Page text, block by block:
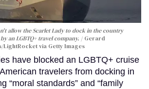
allow the Scarlet Lady to dock in the country
an LGBTQ+ travel company.
Gerard
LightRocket via Getty Images
have blocked an LGBTQ+ cruise
travelers from docking in
“moral standards” and “family